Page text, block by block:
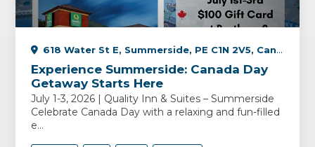
618 Water St E, Summerside, PE C1N 2V5, Canada
Experience Summerside: Canada Day
Getaway Starts Here
July 1-3, 2026 | Quality Inn & Suites – Summerside
Celebrate Canada Day with a relaxing and fun-filled
e...